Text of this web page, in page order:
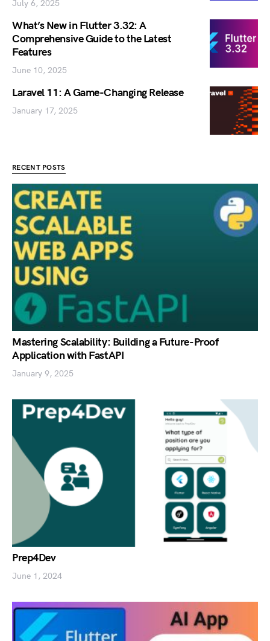
July 6, 2025
What’s New in Flutter 3.32: A
Comprehensive Guide to the Latest
Features
June 10, 2025
Laravel 11: A Game-Changing Release
January 17, 2025
RECENT POSTS
Mastering Scalability: Building a Future-Proof
Application with FastAPI
January 9, 2025
Prep4Dev
June 1, 2024